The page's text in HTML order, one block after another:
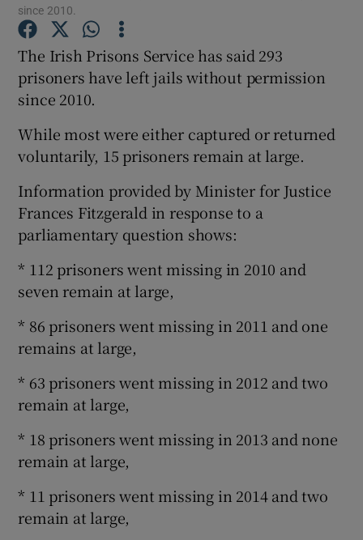
Show Gaeilge sub sections
since 2010.
The Irish Prisons Service has said 293
prisoners have left jails without permission
since 2010.
While most were either captured or returned
voluntarily, 15 prisoners remain at large.
Information provided by Minister for Justice
Frances Fitzgerald in response to a
parliamentary question shows:
* 112 prisoners went missing in 2010 and
seven remain at large,
* 86 prisoners went missing in 2011 and one
remains at large,
* 63 prisoners went missing in 2012 and two
remain at large,
* 18 prisoners went missing in 2013 and none
remain at large,
* 11 prisoners went missing in 2014 and two
remain at large,